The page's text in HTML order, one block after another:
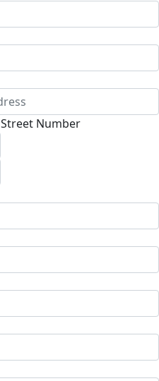
Street Number